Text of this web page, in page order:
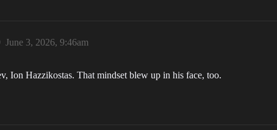
June 3, 2026, 9:46am
Ion Hazzikostas. That mindset blew up in his face, too.